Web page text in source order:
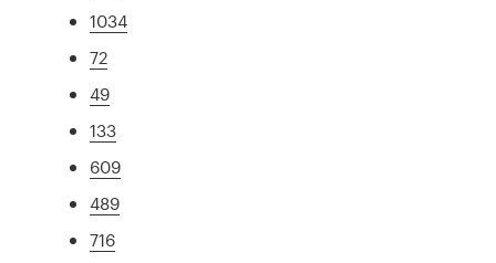
1034
72
49
133
609
489
716